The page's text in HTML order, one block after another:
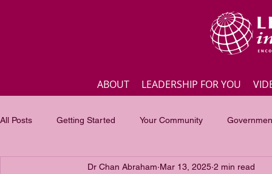
ABOUT LEADERSHIP FOR YOU
All Posts Getting Started Your Community
Inspirational quotes Employee engagement
Dr Chan Abraham Mar 13, 2025 2 min read